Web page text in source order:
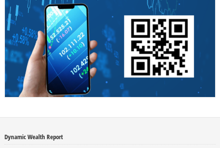
Dynamic Wealth Report